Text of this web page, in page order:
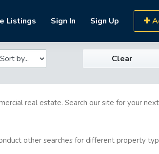
Listings Sign In Sign Up
Clear
real estate. Search our site for your
other searches for different property